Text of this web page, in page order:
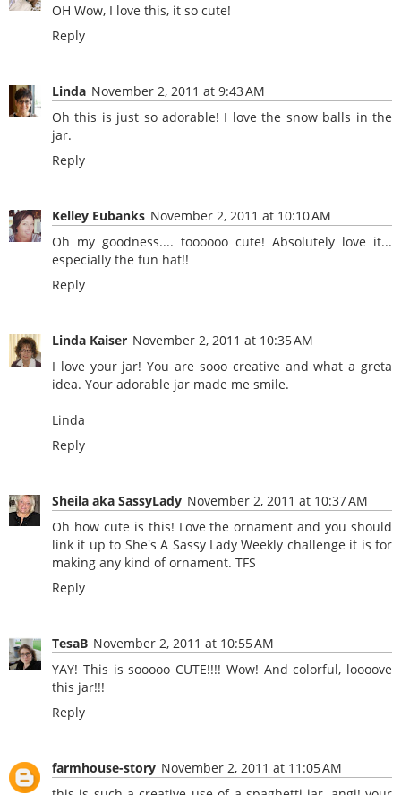
OH Wow, I love this, it so cute!
Reply
Linda November 2, 2011 at 9:43 AM
Oh this is just so adorable! I love the snow balls in the
jar.
Reply
Kelley Eubanks November 2, 2011 at 10:10 AM
Oh my goodness.... toooooo cute! Absolutely love it...
especially the fun hat!!
Reply
Linda Kaiser November 2, 2011 at 10:35 AM
I love your jar! You are sooo creative and what a greta
idea. Your adorable jar made me smile.
Linda
Reply
Sheila aka SassyLady November 2, 2011 at 10:37 AM
Oh how cute is this! Love the ornament and you should
link it up to She's A Sassy Lady Weekly challenge it is for
making any kind of ornament. TFS
Reply
TesaB November 2, 2011 at 10:55 AM
YAY! This is sooooo CUTE!!!! Wow! And colorful, loooove
this jar!!!
Reply
farmhouse-story November 2, 2011 at 11:05 AM